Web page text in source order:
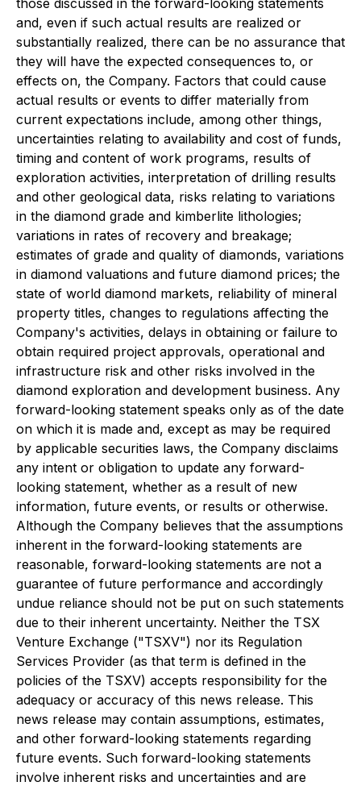
those discussed in the forward-looking statements
and, even if such actual results are realized or
substantially realized, there can be no assurance that
they will have the expected consequences to, or
effects on, the Company. Factors that could cause
actual results or events to differ materially from
current expectations include, among other things,
uncertainties relating to availability and cost of funds,
timing and content of work programs, results of
exploration activities, interpretation of drilling results
and other geological data, risks relating to variations
in the diamond grade and kimberlite lithologies;
variations in rates of recovery and breakage;
estimates of grade and quality of diamonds, variations
in diamond valuations and future diamond prices; the
state of world diamond markets, reliability of mineral
property titles, changes to regulations affecting the
Company's activities, delays in obtaining or failure to
obtain required project approvals, operational and
infrastructure risk and other risks involved in the
diamond exploration and development business. Any
forward-looking statement speaks only as of the date
on which it is made and, except as may be required
by applicable securities laws, the Company disclaims
any intent or obligation to update any forward-
looking statement, whether as a result of new
information, future events, or results or otherwise.
Although the Company believes that the assumptions
inherent in the forward-looking statements are
reasonable, forward-looking statements are not a
guarantee of future performance and accordingly
undue reliance should not be put on such statements
due to their inherent uncertainty. Neither the TSX
Venture Exchange ("TSXV") nor its Regulation
Services Provider (as that term is defined in the
policies of the TSXV) accepts responsibility for the
adequacy or accuracy of this news release. This
news release may contain assumptions, estimates,
and other forward-looking statements regarding
future events. Such forward-looking statements
involve inherent risks and uncertainties and are